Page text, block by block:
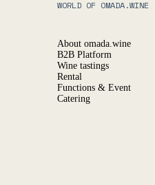
WORLD OF OMADA.WINE
About omada.wine
B2B Platform
Wine tastings
Rental
Functions & Event
Catering